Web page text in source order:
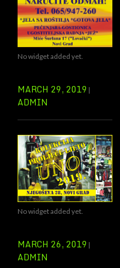
No widget added yet.
MARCH 29, 2019
ADMIN
No widget added yet.
MARCH 26, 2019
ADMIN